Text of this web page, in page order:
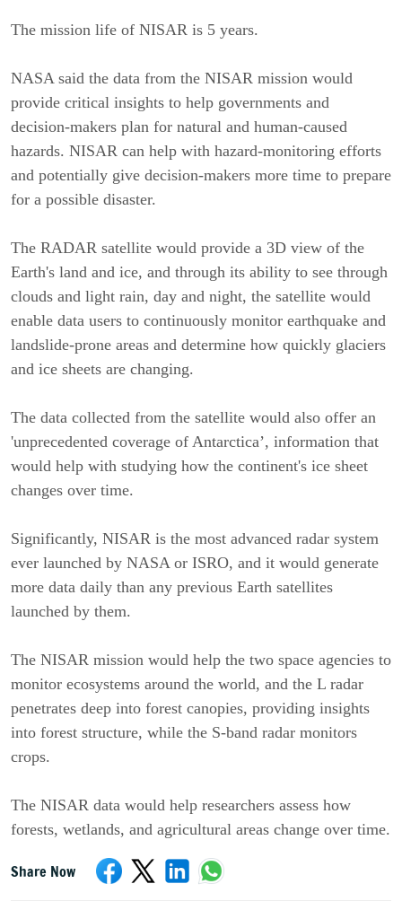
The mission life of NISAR is 5 years.
NASA said the data from the NISAR mission would
provide critical insights to help governments and
decision-makers plan for natural and human-caused
hazards. NISAR can help with hazard-monitoring efforts
and potentially give decision-makers more time to prepare
for a possible disaster.
The RADAR satellite would provide a 3D view of the
Earth's land and ice, and through its ability to see through
clouds and light rain, day and night, the satellite would
enable data users to continuously monitor earthquake and
landslide-prone areas and determine how quickly glaciers
and ice sheets are changing.
The data collected from the satellite would also offer an
'unprecedented coverage of Antarctica’, information that
would help with studying how the continent's ice sheet
changes over time.
Significantly, NISAR is the most advanced radar system
ever launched by NASA or ISRO, and it would generate
more data daily than any previous Earth satellites
launched by them.
The NISAR mission would help the two space agencies to
monitor ecosystems around the world, and the L radar
penetrates deep into forest canopies, providing insights
into forest structure, while the S-band radar monitors
crops.
The NISAR data would help researchers assess how
forests, wetlands, and agricultural areas change over time.
Share Now